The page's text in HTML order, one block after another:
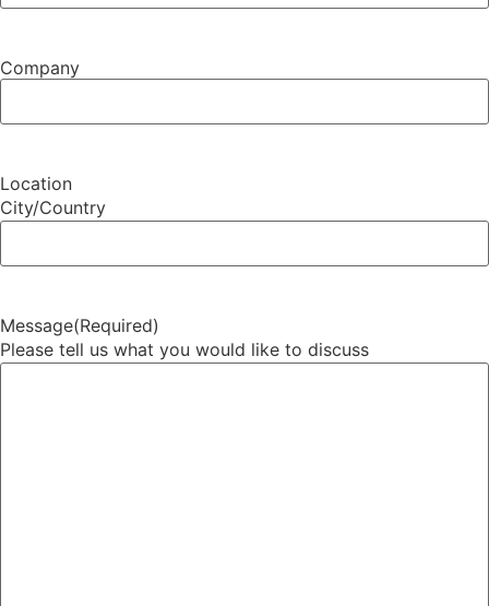
Company
Location
City/Country
Message(Required)
Please tell us what you would like to discuss